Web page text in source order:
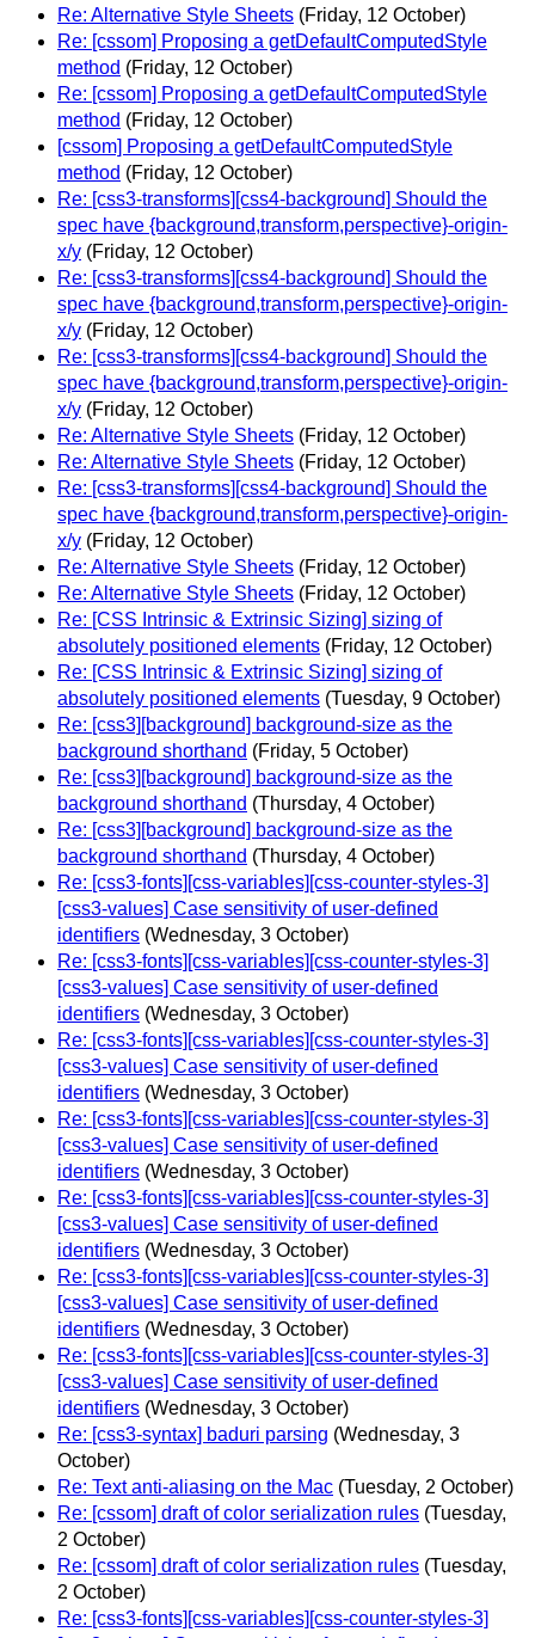
Re: Alternative Style Sheets (Friday, 12 October)
Re: [cssom] Proposing a getDefaultComputedStyle
method (Friday, 12 October)
Re: [cssom] Proposing a getDefaultComputedStyle
method (Friday, 12 October)
[cssom] Proposing a getDefaultComputedStyle
method (Friday, 12 October)
Re: [css3-transforms][css4-background] Should the
spec have {background,transform,perspective}-origin-
x/y (Friday, 12 October)
Re: [css3-transforms][css4-background] Should the
spec have {background,transform,perspective}-origin-
x/y (Friday, 12 October)
Re: [css3-transforms][css4-background] Should the
spec have {background,transform,perspective}-origin-
x/y (Friday, 12 October)
Re: Alternative Style Sheets (Friday, 12 October)
Re: Alternative Style Sheets (Friday, 12 October)
Re: [css3-transforms][css4-background] Should the
spec have {background,transform,perspective}-origin-
x/y (Friday, 12 October)
Re: Alternative Style Sheets (Friday, 12 October)
Re: Alternative Style Sheets (Friday, 12 October)
Re: [CSS Intrinsic & Extrinsic Sizing] sizing of
absolutely positioned elements (Friday, 12 October)
Re: [CSS Intrinsic & Extrinsic Sizing] sizing of
absolutely positioned elements (Tuesday, 9 October)
Re: [css3][background] background-size as the
background shorthand (Friday, 5 October)
Re: [css3][background] background-size as the
background shorthand (Thursday, 4 October)
Re: [css3][background] background-size as the
background shorthand (Thursday, 4 October)
Re: [css3-fonts][css-variables][css-counter-styles-3]
[css3-values] Case sensitivity of user-defined
identifiers (Wednesday, 3 October)
Re: [css3-fonts][css-variables][css-counter-styles-3]
[css3-values] Case sensitivity of user-defined
identifiers (Wednesday, 3 October)
Re: [css3-fonts][css-variables][css-counter-styles-3]
[css3-values] Case sensitivity of user-defined
identifiers (Wednesday, 3 October)
Re: [css3-fonts][css-variables][css-counter-styles-3]
[css3-values] Case sensitivity of user-defined
identifiers (Wednesday, 3 October)
Re: [css3-fonts][css-variables][css-counter-styles-3]
[css3-values] Case sensitivity of user-defined
identifiers (Wednesday, 3 October)
Re: [css3-fonts][css-variables][css-counter-styles-3]
[css3-values] Case sensitivity of user-defined
identifiers (Wednesday, 3 October)
Re: [css3-fonts][css-variables][css-counter-styles-3]
[css3-values] Case sensitivity of user-defined
identifiers (Wednesday, 3 October)
Re: [css3-syntax] baduri parsing (Wednesday, 3
October)
Re: Text anti-aliasing on the Mac (Tuesday, 2 October)
Re: [cssom] draft of color serialization rules (Tuesday,
2 October)
Re: [cssom] draft of color serialization rules (Tuesday,
2 October)
Re: [css3-fonts][css-variables][css-counter-styles-3]